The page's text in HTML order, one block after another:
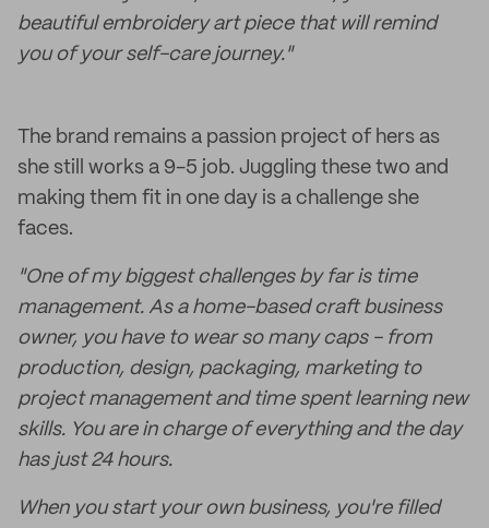
beautiful embroidery art piece that will remind
you of your self-care journey."
The brand remains a passion project of hers as
she still works a 9-5 job. Juggling these two and
making them fit in one day is a challenge she
faces.
"One of my biggest challenges by far is time
management. As a home-based craft business
owner, you have to wear so many caps - from
production, design, packaging, marketing to
project management and time spent learning new
skills. You are in charge of everything and the day
has just 24 hours.
When you start your own business, you're filled